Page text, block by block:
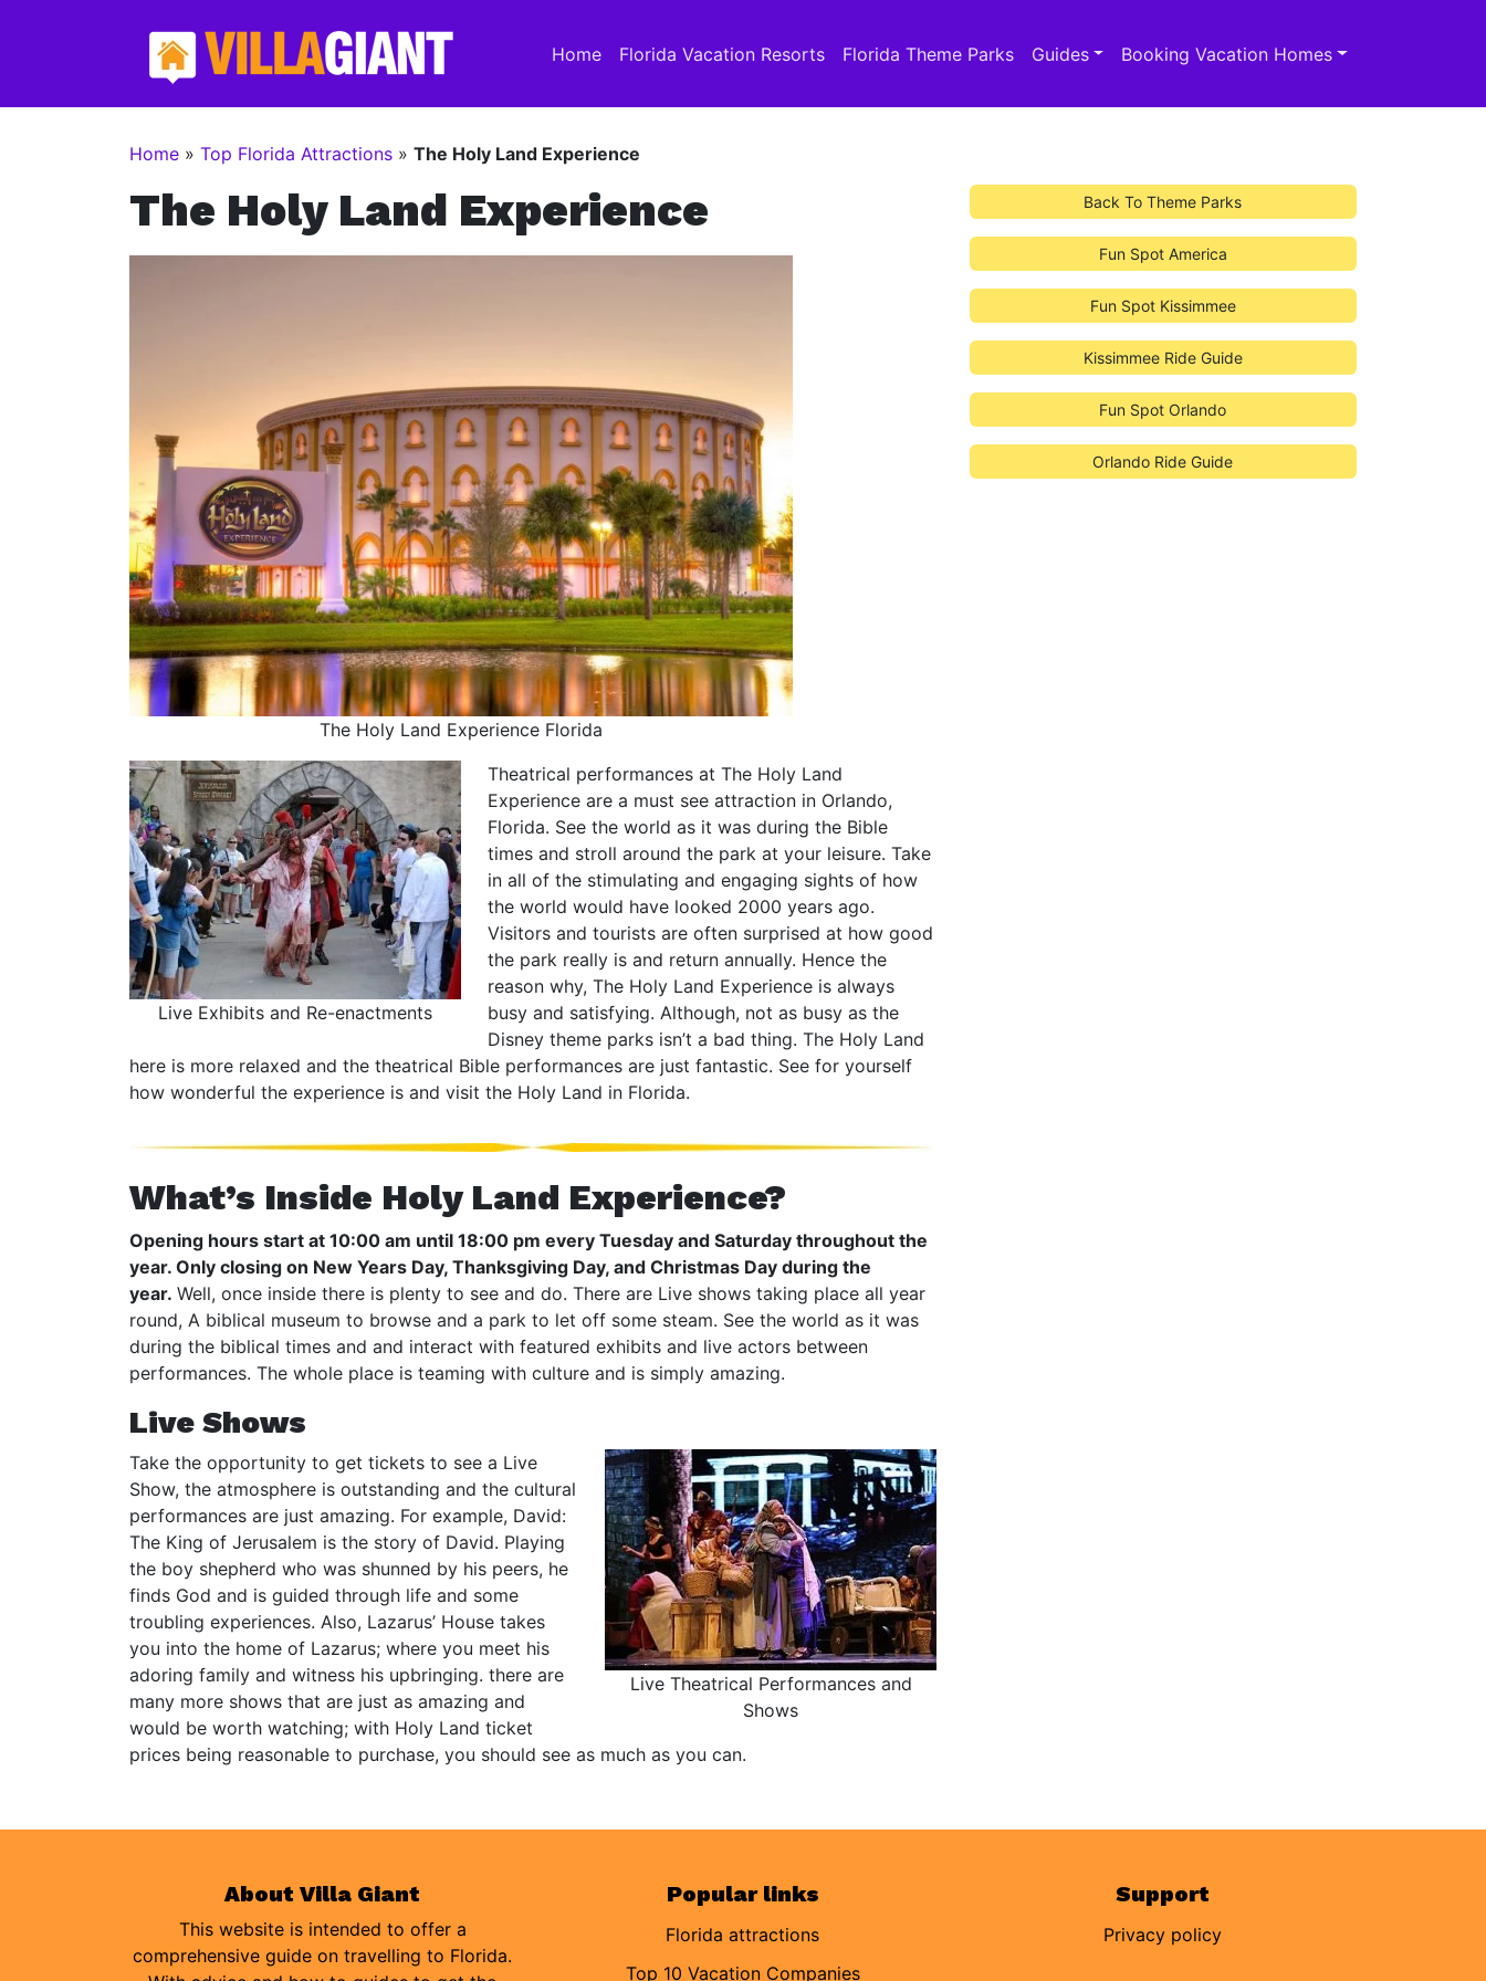
Home
Florida Vacation Resorts Florida Theme Parks Guides Booking Vacation Homes
Home » Top Florida Attractions » The Holy Land Experience
The Holy Land Experience
The Holy Land Experience Florida
Live Exhibits and Re-enactments
Theatrical performances at The Holy Land
Experience are a must see attraction in Orlando,
Florida. See the world as it was during the Bible
times and stroll around the park at your leisure. Take
in all of the stimulating and engaging sights of how
the world would have looked 2000 years ago.
Visitors and tourists are often surprised at how good
the park really is and return annually. Hence the
reason why, The Holy Land Experience is always
busy and satisfying. Although, not as busy as the
Disney theme parks isn’t a bad thing. The Holy Land
here is more relaxed and the theatrical Bible performances are just fantastic. See for yourself
how wonderful the experience is and visit the Holy Land in Florida.
What’s Inside Holy Land Experience?
Opening hours start at 10:00 am until 18:00 pm every Tuesday and Saturday throughout the
year. Only closing on New Years Day, Thanksgiving Day, and Christmas Day during the
year. Well, once inside there is plenty to see and do. There are Live shows taking place all year
round, A biblical museum to browse and a park to let off some steam. See the world as it was
during the biblical times and and interact with featured exhibits and live actors between
performances. The whole place is teaming with culture and is simply amazing.
Live Shows
Live Theatrical Performances and
Shows
Take the opportunity to get tickets to see a Live
Show, the atmosphere is outstanding and the cultural
performances are just amazing. For example, David:
The King of Jerusalem is the story of David. Playing
the boy shepherd who was shunned by his peers, he
finds God and is guided through life and some
troubling experiences. Also, Lazarus’ House takes
you into the home of Lazarus; where you meet his
adoring family and witness his upbringing. there are
many more shows that are just as amazing and
would be worth watching; with Holy Land ticket
prices being reasonable to purchase, you should see as much as you can.
Back To Theme Parks
Fun Spot America
Fun Spot Kissimmee
Kissimmee Ride Guide
Fun Spot Orlando
Orlando Ride Guide
About Villa Giant
This website is intended to offer a
comprehensive guide on travelling to Florida.
Popular links
Florida attractions
Top 10 Vacation Companies
Support
Privacy policy